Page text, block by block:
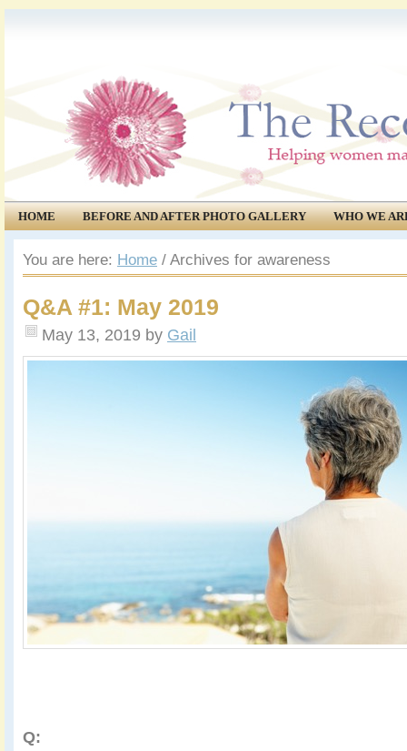
HOME BEFORE AND AFTER PHOTO GALLERY
WHO WE
COMMUNITY
EVENTS
You are here: Home / Archives for awareness
Q&A #1: May 2019
May 13, 2019 by Gail
Q: